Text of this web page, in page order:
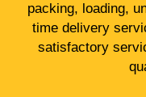
packing, loading,
time delivery
satisfactory